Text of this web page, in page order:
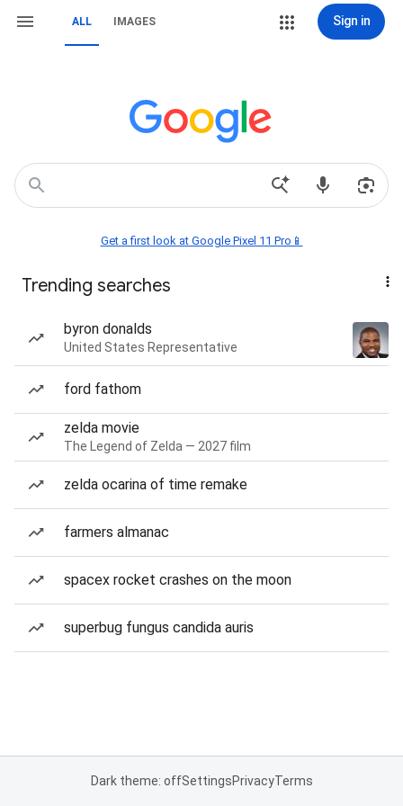
ALL IMAGES Sign in
Get a first look at Google Pixel 11 Pro📱
Trending searches
byron donalds
United States Representative
ford fathom
zelda movie
The Legend of Zelda — 2027 film
zelda ocarina of time remake
farmers almanac
spacex rocket crashes on the moon
superbug fungus candida auris
Dark theme: offSettingsPrivacyTerms